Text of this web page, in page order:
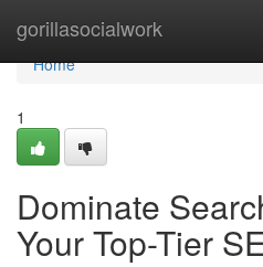
gorillasocialwork
Home
Home
1
Dominate
Your Top-Tier